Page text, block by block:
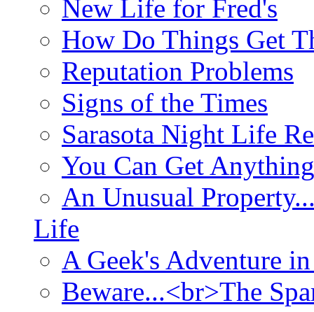
New Life for Fred's
How Do Things Get
Reputation Problems
Signs of the Times
Sarasota Night Life
You Can Get
An Unusual
Life
A Geek's Adventure
Beware...<br>The